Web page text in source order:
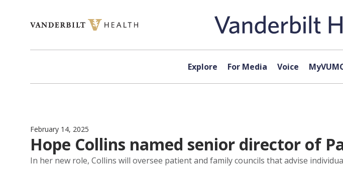
Explore For Media Voice
February 14, 2025
Hope Collins named senior director of
In her new role, Collins will oversee patient and family councils that advise